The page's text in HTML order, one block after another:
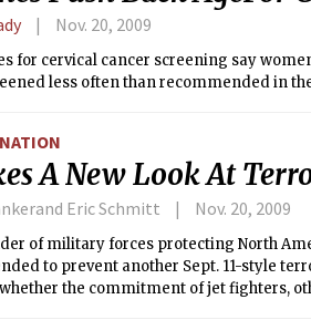
Nov. 20, 2009
for cervical cancer screening say
less often than recommended in
A New Look At
Eric Schmitt Nov. 20, 2009
of military forces protecting North
to prevent another Sept. 11-style
the commitment of jet fighters,